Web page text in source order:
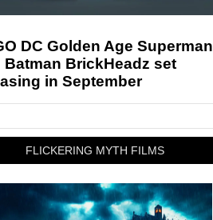
DC Golden Age Superman
Batman BrickHeadz set
in September
FLICKERING MYTH FILMS